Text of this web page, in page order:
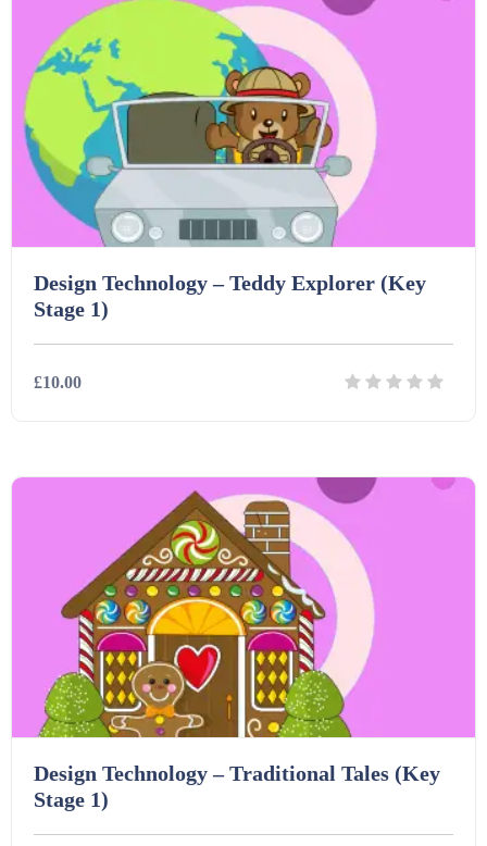
Design Technology – Teddy Explorer (Key
Stage 1)
£10.00
Design Technology – Traditional Tales (Key
Stage 1)